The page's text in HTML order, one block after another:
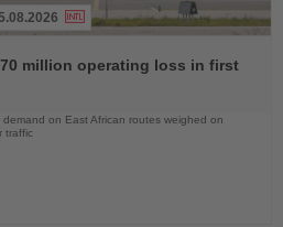
million operating loss in first
on East African routes weighed on
traffic